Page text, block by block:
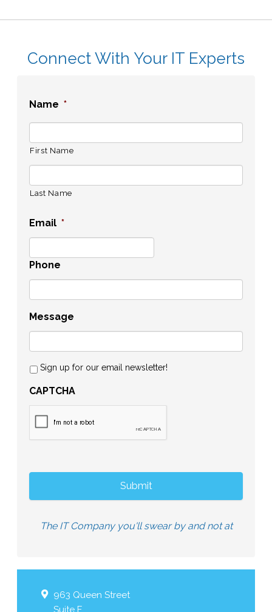
Connect With Your IT Experts
Name *
First Name
Last Name
Email *
Phone
Message
Sign up for our email newsletter!
CAPTCHA
The IT Company you'll swear by and not at
963 Queen Street
Suite F